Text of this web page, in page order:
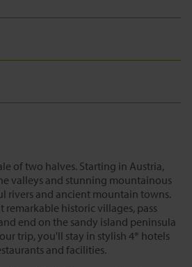
of two halves. Starting in Austria,
valleys and stunning mountainous
rivers and ancient mountain towns.
remarkable historic villages, pass
end on the sandy island peninsula
trip, you'll stay in stylish 4* hotels
and facilities.